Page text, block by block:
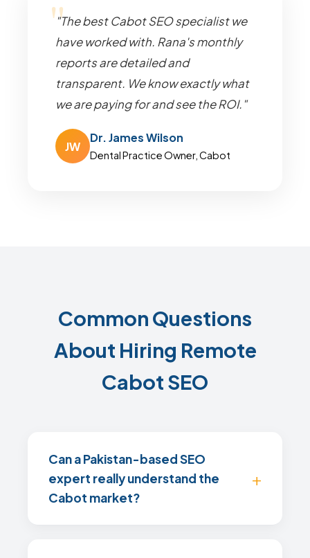
"The best Cabot SEO specialist we
have worked with. Rana's monthly
reports are detailed and
transparent. We know exactly what
we are paying for and see the ROI."
JW
Dr. James Wilson
Dental Practice Owner, Cabot
Common Questions
About Hiring Remote
Cabot SEO
Can a Pakistan-based SEO
expert really understand the
Cabot market?